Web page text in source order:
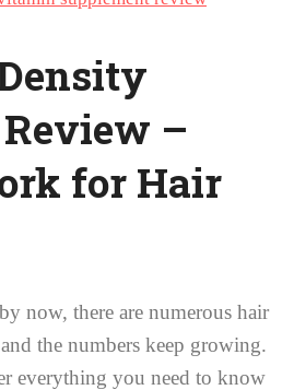
–
for Hair
now, there are numerous hair
the numbers keep growing.
everything you need to know